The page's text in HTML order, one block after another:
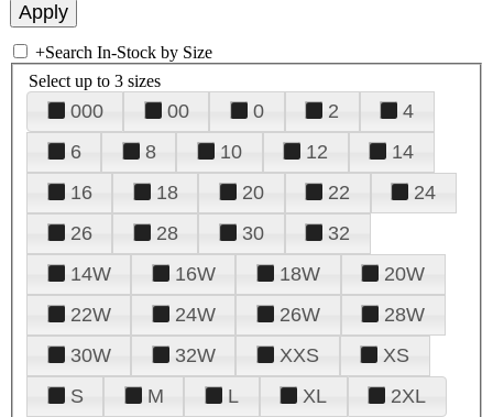
+Search In-Stock by Size
Select up to 3 sizes
000 00 0 2
4
6
8 10 12
14
16
18 20 22
24
26
28 30
32
14W
16W 18W
20W
22W
24W 26W
28W
30W
32W XXS
XS
S
M L XL 2XL